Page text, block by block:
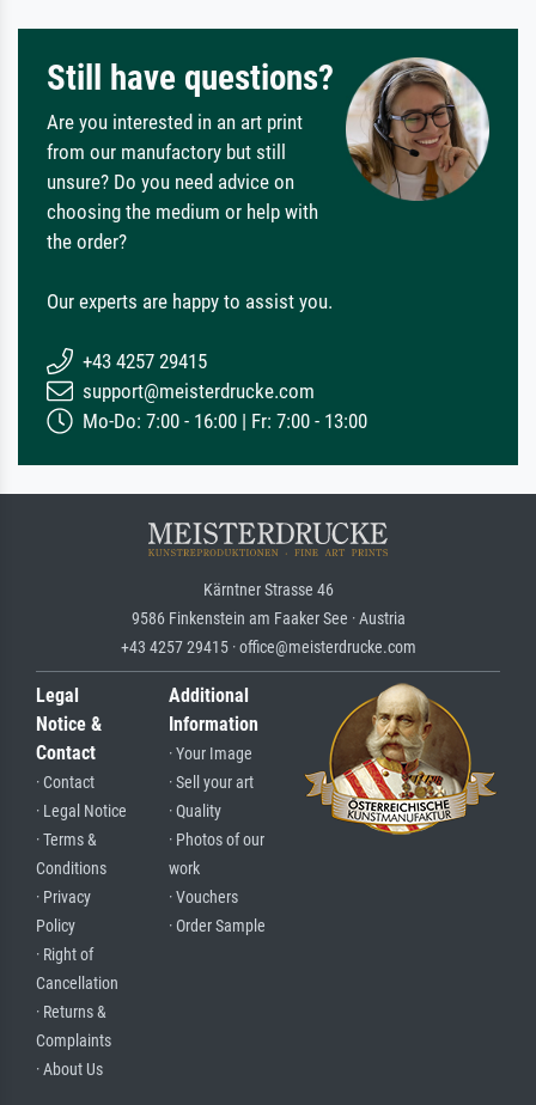
Still have questions?
Are you interested in an art print
from our manufactory but still
unsure? Do you need advice on
choosing the medium or help with
the order?
Our experts are happy to assist you.
+43 4257 29415
support@meisterdrucke.com
Mo-Do: 7:00 - 16:00 | Fr: 7:00 - 13:00
Kärntner Strasse 46
9586 Finkenstein am Faaker See · Austria
+43 4257 29415 · office@meisterdrucke.com
Legal
Notice &
Contact
· Contact
· Legal Notice
· Terms &
Conditions
· Privacy
Policy
· Right of
Cancellation
· Returns &
Complaints
· About Us
Additional
Information
· Your Image
· Sell your art
· Quality
· Photos of our
work
· Vouchers
· Order Sample